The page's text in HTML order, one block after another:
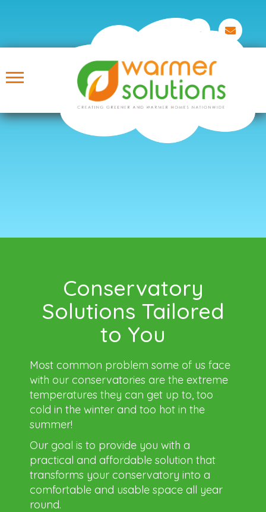
Conservatory
Solutions Tailored
to You
Most common problem some of us face
with our conservatories are the extreme
temperatures they can get up to, too
cold in the winter and too hot in the
summer!
Our goal is to provide you with a
practical and affordable solution that
transforms your conservatory into a
comfortable and usable space all year
round.